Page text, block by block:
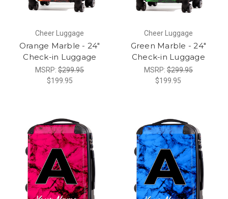
Cheer Luggage
Orange Marble - 24"
Check-in Luggage
MSRP:$299.95
$199.95
Cheer Luggage
Green Marble - 24"
Check-in Luggage
MSRP:$299.95
$199.95